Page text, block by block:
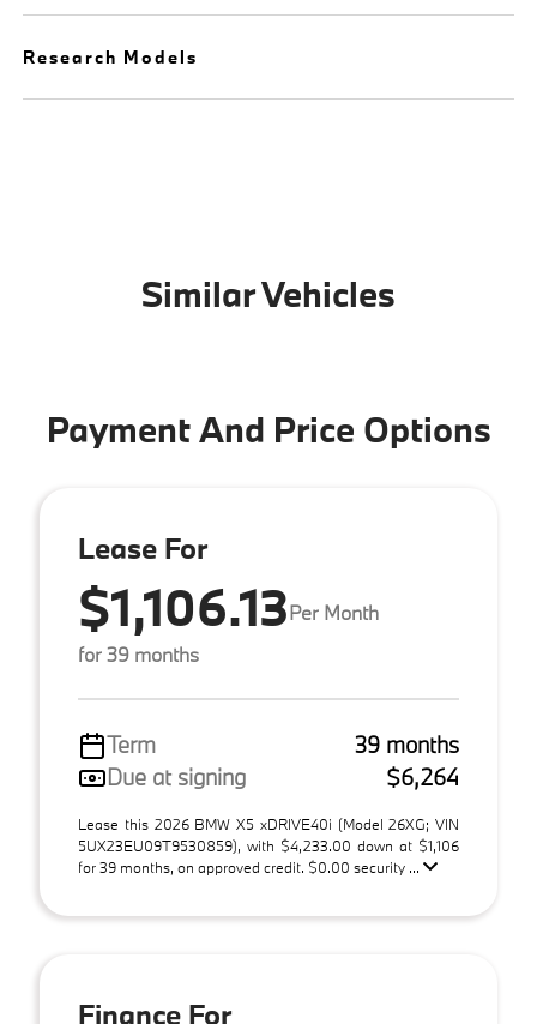
Research Models
Similar Vehicles
Payment And Price Options
Lease For
$1,106.13Per Month
for 39 months
Term
39 months
Due at signing
$6,264
Lease this 2026 BMW X5 xDRIVE40i (Model 26XG; VIN
5UX23EU09T9530859), with $4,233.00 down at $1,106
for 39 months, on approved credit. $0.00 security ...
Finance For